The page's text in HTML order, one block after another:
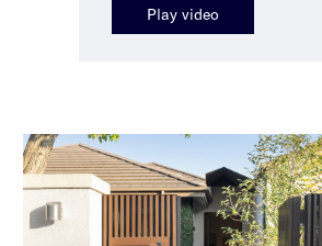
Play video